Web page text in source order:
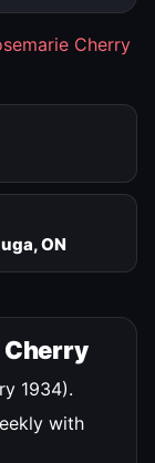
Cherry
ON
Cherry
1934).
with